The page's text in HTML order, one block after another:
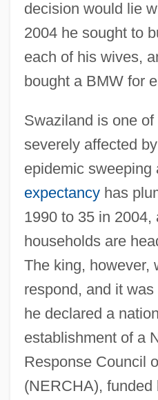
decision would lie
2004 he sought to
each of his wives,
bought a BMW for
Swaziland is one
severely affected
epidemic sweeping
expectancyhas
1990 to 35 in 2004,
households are
The king, however,
respond, and it
he declared a
establishment of a
Response Council
(NERCHA), funded